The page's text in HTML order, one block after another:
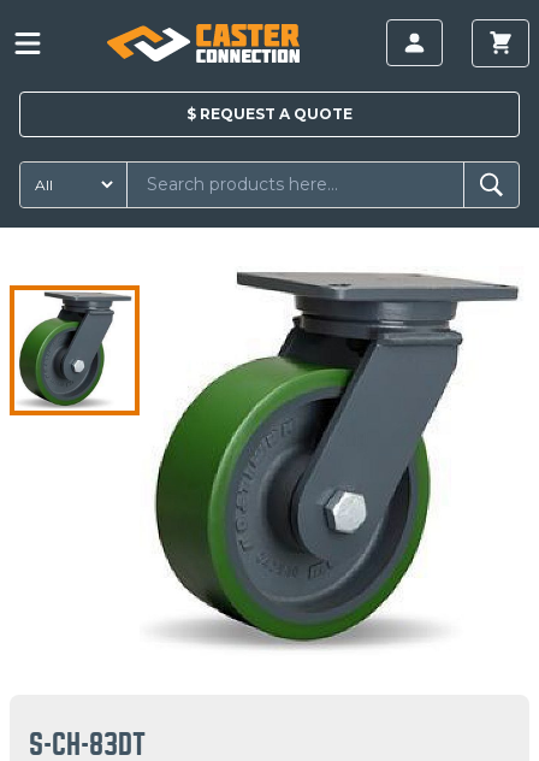
$ REQUEST A QUOTE
S-CH-83DT